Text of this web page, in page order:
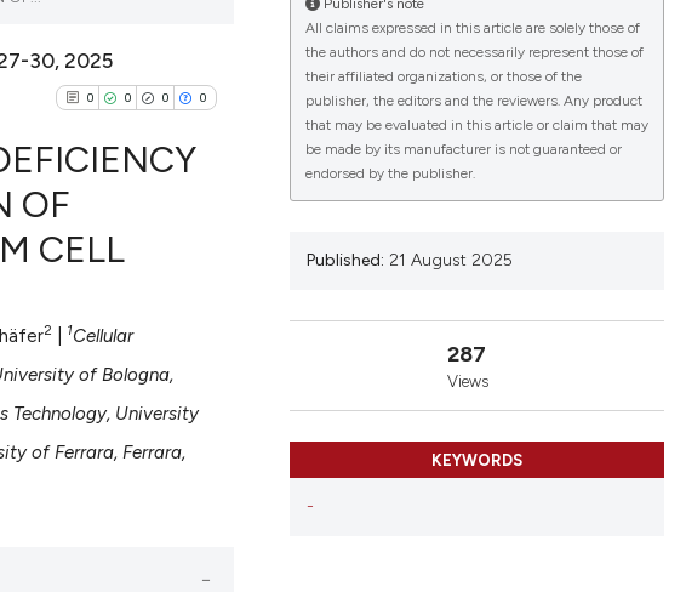
27-30, 2025
0 0 0 0
0
Citing Publications
See how this article has been
OF
CELL
2 1Cellular
of Bologna,
Technology, University
of Ferrara, Ferrara,
Publisher's note
All claims expressed in this article are solely those of
the authors and do not necessarily represent those of
their affiliated organizations, or those of the
publisher, the editors and the reviewers. Any product
that may be evaluated in this article or claim that may
be made by its manufacturer is not guaranteed or
endorsed by the publisher.
Published: 21 August 2025
287
Views
KEYWORDS
-